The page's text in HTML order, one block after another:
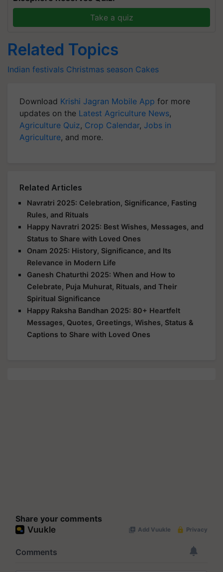
Take a quiz
Related Topics
Indian festivals Christmas season Cakes
Download Krishi Jagran Mobile App for more
updates on the Latest Agriculture News,
Agriculture Quiz, Crop Calendar, Jobs in
Agriculture, and more.
Related Articles
Navratri 2025: Celebration, Significance, Fasting
Rules, and Rituals
Happy Navratri 2025: Best Wishes, Messages, and
Status to Share with Loved Ones
Onam 2025: History, Significance, and Its
Relevance in Modern Life
Ganesh Chaturthi 2025: When and How to
Celebrate, Puja Muhurat, Rituals, and Their
Spiritual Significance
Happy Raksha Bandhan 2025: 80+ Heartfelt
Messages, Quotes, Greetings, Wishes, Status &
Captions to Share with Loved Ones
Share your comments